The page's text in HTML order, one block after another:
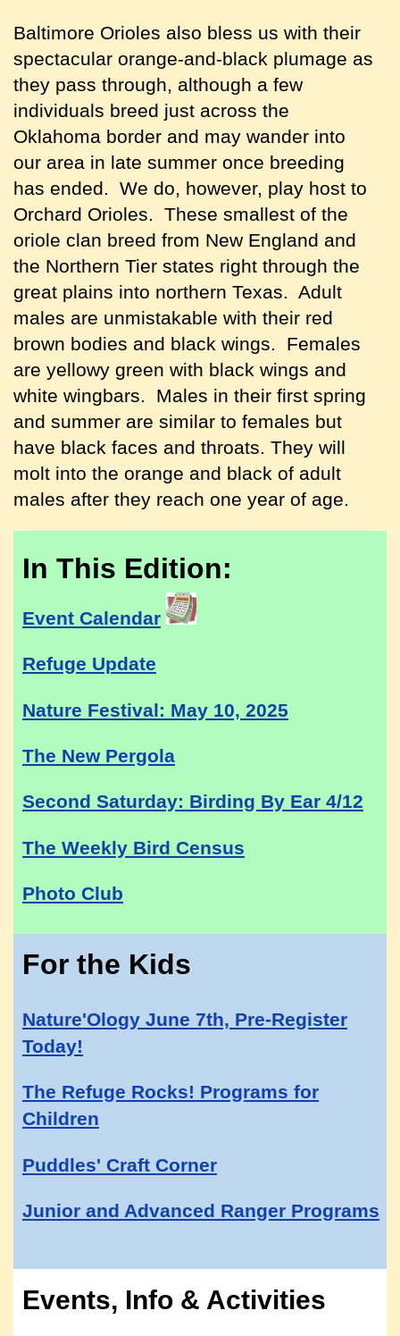
Baltimore Orioles also bless us with their
spectacular orange-and-black plumage as
they pass through, although a few
individuals breed just across the
Oklahoma border and may wander into
our area in late summer once breeding
has ended. We do, however, play host to
Orchard Orioles. These smallest of the
oriole clan breed from New England and
the Northern Tier states right through the
great plains into northern Texas. Adult
males are unmistakable with their red
brown bodies and black wings. Females
are yellowy green with black wings and
white wingbars. Males in their first spring
and summer are similar to females but
have black faces and throats. They will
molt into the orange and black of adult
males after they reach one year of age.
In This Edition:
Event Calendar
Refuge Update
Nature Festival: May 10, 2025
The New Pergola
Second Saturday: Birding By Ear 4/12
The Weekly Bird Census
Photo Club
For the Kids
Nature'Ology June 7th, Pre-Register
Today!
The Refuge Rocks! Programs for
Children
Puddles' Craft Corner
Junior and Advanced Ranger Programs
Events, Info & Activities